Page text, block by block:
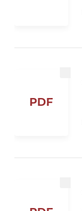
PDF